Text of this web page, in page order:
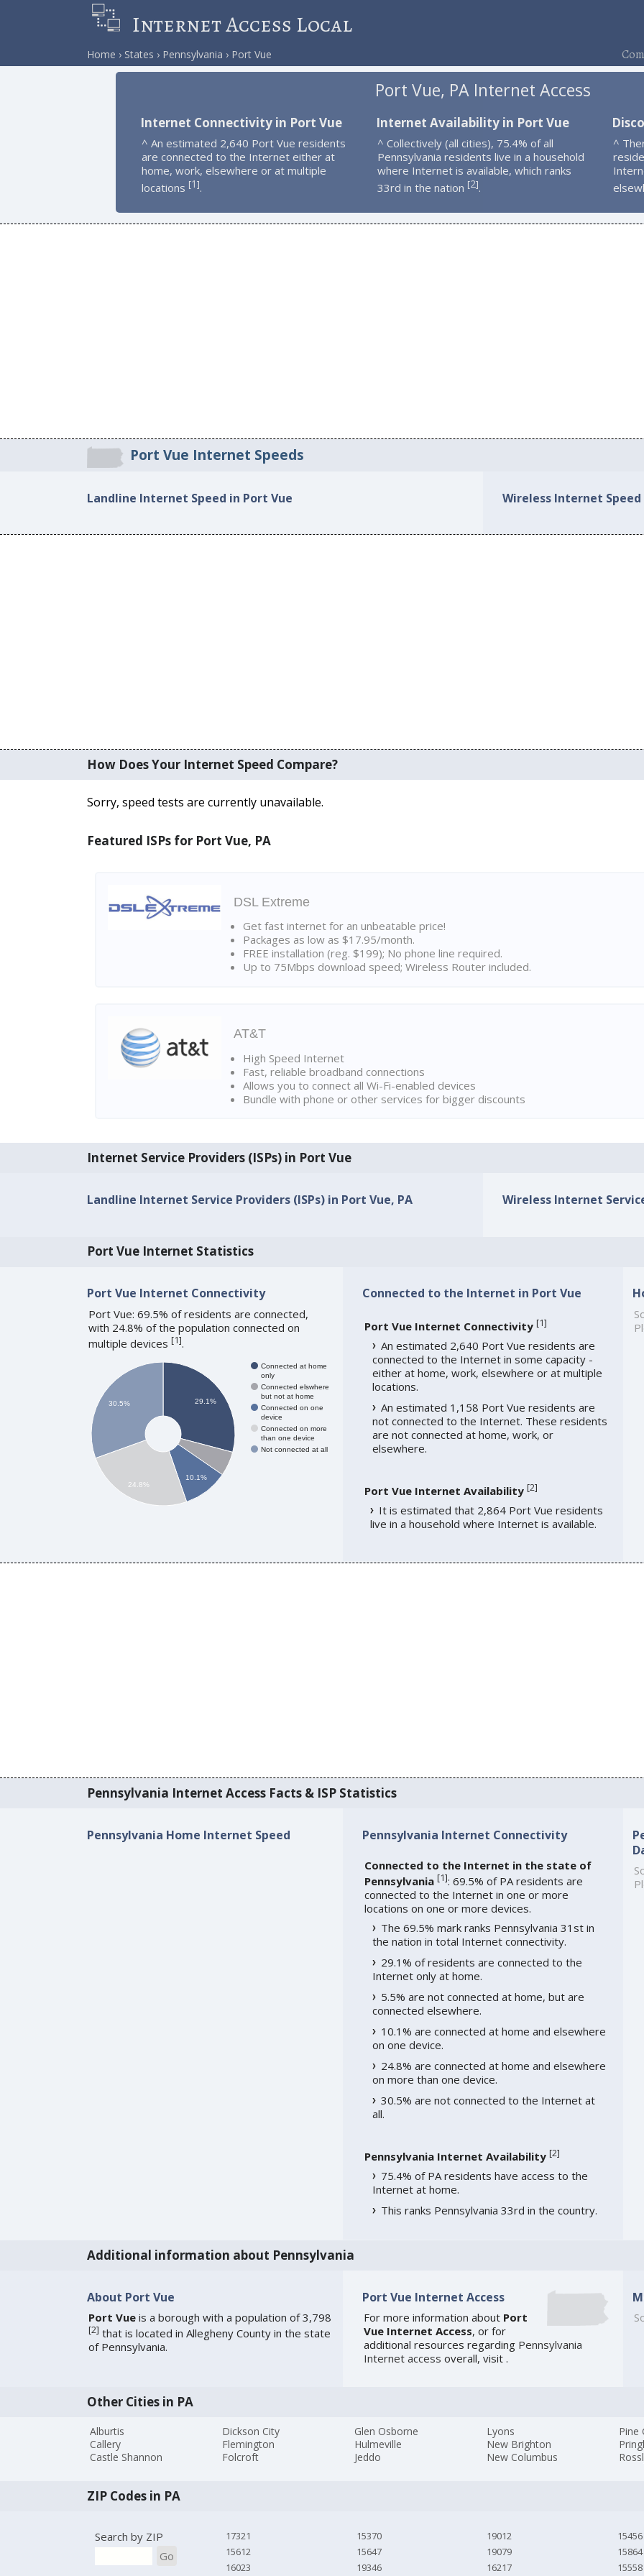
Internet Access Local
Home States Pennsylvania Port Vue
Port Vue, PA Internet Access
Internet Connectivity in Port Vue
^ An estimated 2,640 Port Vue residents
are connected to the Internet either at
home, work, elsewhere or at multiple
locations [1].
Internet Availability in Port Vue
^ Collectively (all cities), 75.4% of all
Pennsylvania residents live in a household
where Internet is available, which ranks
33rd in the nation [2].
^
Port Vue Internet Speeds
Landline Internet Speed in Port Vue Wireless Internet Speed
How Does Your Internet Speed Compare?
Sorry, speed tests are currently unavailable.
Featured ISPs for Port Vue, PA
DSL Extreme
Get fast internet for an unbeatable price!
Packages as low as $17.95/month.
FREE installation (reg. $199); No phone line required.
Up to 75Mbps download speed; Wireless Router included.
AT&T
High Speed Internet
Fast, reliable broadband connections
Allows you to connect all Wi-Fi-enabled devices
Bundle with phone or other services for bigger discounts
Internet Service Providers (ISPs) in Port Vue
Landline Internet Service Providers (ISPs) in Port Vue, PA Wireless Internet
Port Vue Internet Statistics
Port Vue Internet Connectivity
Port Vue: 69.5% of residents are connected,
with 24.8% of the population connected on
multiple devices [1].
Connected at home
only
Connected elswhere
but not at home
Connected on one
device
Connected on more
than one device
Not connected at all
29.1%
10.1%
30.5%
24.8%
Connected to the Internet in Port Vue
Port Vue Internet Connectivity [1]
An estimated 2,640 Port Vue residents are
connected to the Internet in some capacity -
either at home, work, elsewhere or at multiple
locations.
An estimated 1,158 Port Vue residents are
not connected to the Internet. These residents
are not connected at home, work, or
elsewhere.
Port Vue Internet Availability [2]
It is estimated that 2,864 Port Vue residents
live in a household where Internet is available.
Pennsylvania Internet Access Facts & ISP Statistics
Pennsylvania Home Internet Speed Pennsylvania Internet Connectivity
Connected to the Internet in the state of
Pennsylvania [1]: 69.5% of PA residents are
connected to the Internet in one or more
locations on one or more devices.
The 69.5% mark ranks Pennsylvania 31st in
the nation in total Internet connectivity.
29.1% of residents are connected to the
Internet only at home.
5.5% are not connected at home, but are
connected elsewhere.
10.1% are connected at home and elsewhere
on one device.
24.8% are connected at home and elsewhere
on more than one device.
30.5% are not connected to the Internet at
all.
Pennsylvania Internet Availability [2]
75.4% of PA residents have access to the
Internet at home.
This ranks Pennsylvania 33rd in the country.
Additional information about Pennsylvania
About Port Vue
Port Vueis a borough with a population of 3,798
[2] that is located in Allegheny County in the state
of Pennsylvania.
Port Vue Internet Access
For more information about Port
Vue Internet Access, or for
additional resources regarding Pennsylvania
Internet access overall, visit .
Other Cities in PA
Alburtis
Callery
Castle Shannon
Dickson City
Flemington
Folcroft
Glen Osborne
Hulmeville
Jeddo
Lyons
New Brighton
New Columbus
Pine
ZIP Codes in PA
Search by ZIP
Go
17321
15612
16023
15370
15647
19346
19012
19079
16217
15456
15864
15558